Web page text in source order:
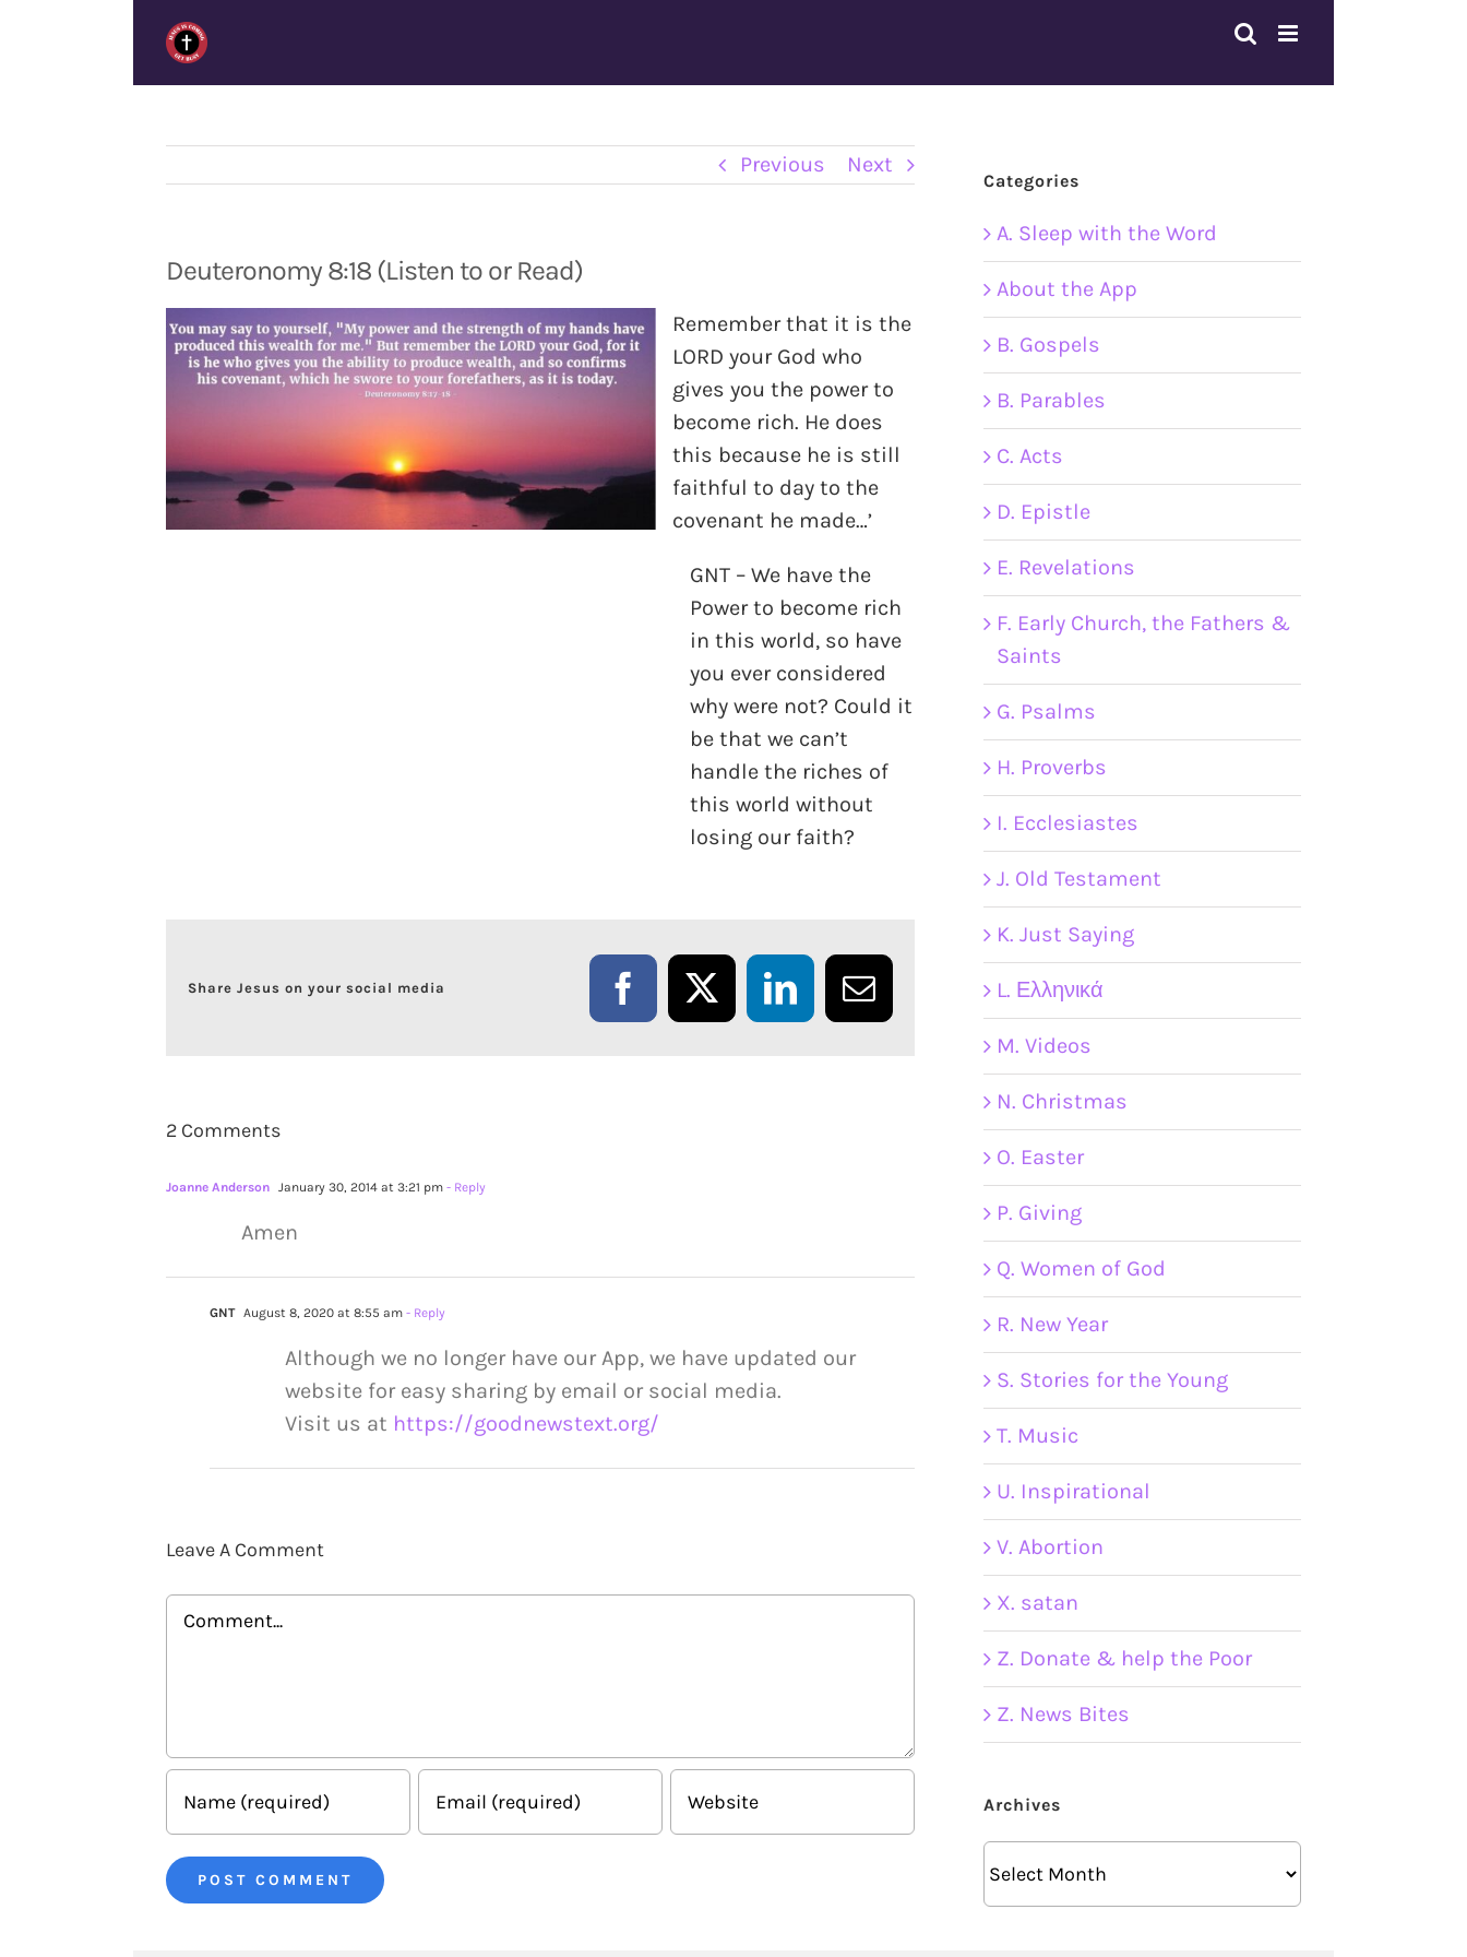
Previous Next
Deuteronomy 8:18 (Listen to or Read)
Remember that it is the
LORD your God who
gives you the power to
become rich. He does
this because he is still
faithful to day to the
covenant he made…’
GNT – We have the
Power to become rich
in this world, so have
you ever considered
why were not? Could it
be that we can’t
handle the riches of
this world without
losing our faith?
Share Jesus on your social media Facebook
X LinkedInEmail
2 Comments
Joanne Anderson January 30, 2014 at 3:21 pm - Reply
Amen
GNT August 8, 2020 at 8:55 am - Reply
Although we no longer have our App, we have updated our
website for easy sharing by email or social media.
Visit us at https://goodnewstext.org/
Leave A Comment
Comment
Categories
A. Sleep with the Word
About the App
B. Gospels
B. Parables
C. Acts
D. Epistle
E. Revelations
F. Early Church, the Fathers &
Saints
G. Psalms
H. Proverbs
I. Ecclesiastes
J. Old Testament
K. Just Saying
L. Ελληνικά
M. Videos
N. Christmas
O. Easter
P. Giving
Q. Women of God
R. New Year
S. Stories for the Young
T. Music
U. Inspirational
V. Abortion
X. satan
Z. Donate & help the Poor
Z. News Bites
Archives